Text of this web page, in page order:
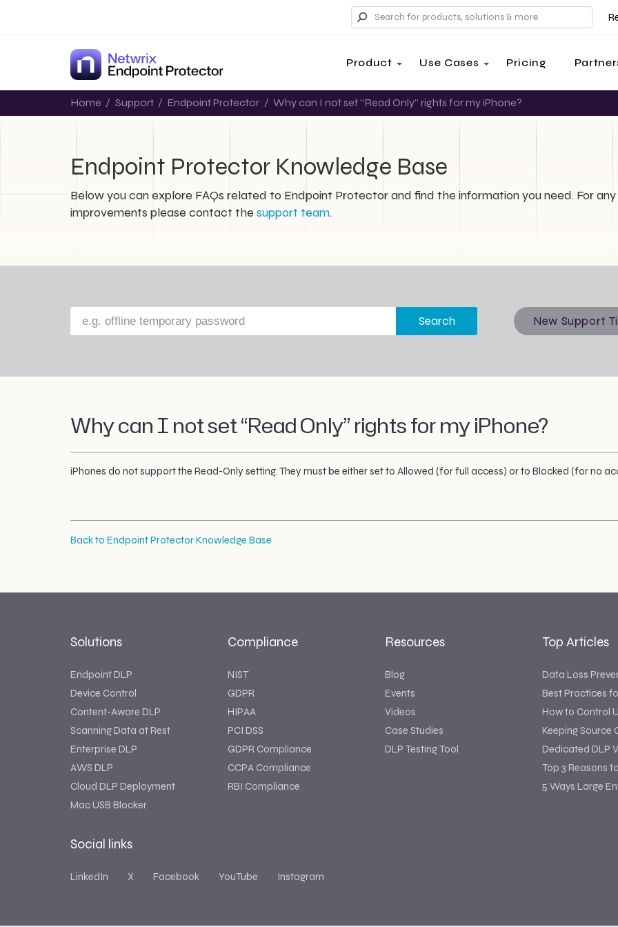
Product Use Cases Pricing
Home / Support / Endpoint Protector / Why can I not set “Read Only” rights for my iPhone?
Endpoint Protector Knowledge Base
Below you can explore FAQs related to Endpoint Protector and find the information you need. For
improvements please contact the support team.
Search New Support
Why can I not set “Read Only” rights for my iPhone?
iPhones do not support the Read-Only setting. They must be either set to Allowed (for full access) or to Blocked (for no
Back to Endpoint Protector Knowledge Base
Solutions
Endpoint DLP
Device Control
Content-Aware DLP
Scanning Data at Rest
Enterprise DLP
AWS DLP
Cloud DLP Deployment
Mac USB Blocker
Compliance
NIST
GDPR
HIPAA
PCI DSS
GDPR Compliance
CCPA Compliance
RBI Compliance
Resources
Blog
Events
Videos
Case Studies
DLP Testing Tool
Social links
LinkedIn X Facebook YouTube Instagram
Top Articles
Data Loss
Best Practices
How to Control
Keeping Source
Dedicated DLP
Top 3 Reasons
5 Ways Large